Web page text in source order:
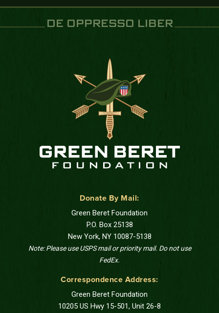
DE OPPRESSO LIBER
Donate By Mail:
Green Beret Foundation
P.O. Box 25138
New York, NY 10087-5138
Note: Please use USPS mail or priority mail. Do not use
FedEx.
Correspondence Address:
Green Beret Foundation
10205 US Hwy 15-501, Unit 26-8